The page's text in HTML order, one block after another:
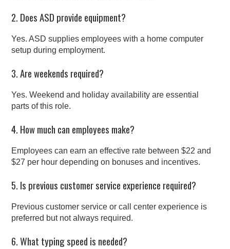
2. Does ASD provide equipment?
Yes. ASD supplies employees with a home computer
setup during employment.
3. Are weekends required?
Yes. Weekend and holiday availability are essential
parts of this role.
4. How much can employees make?
Employees can earn an effective rate between $22 and
$27 per hour depending on bonuses and incentives.
5. Is previous customer service experience required?
Previous customer service or call center experience is
preferred but not always required.
6. What typing speed is needed?